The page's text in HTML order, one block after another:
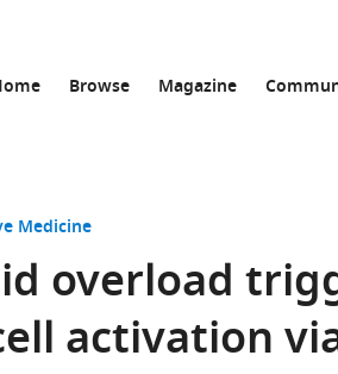
Browse Magazine
Medicine
overload
activation